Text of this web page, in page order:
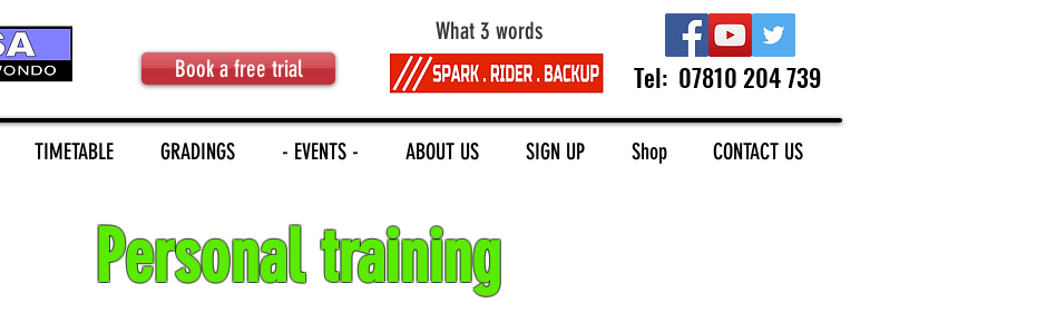
Book a free trial
What 3 words
Tel: 07810 204 739
TIMETABLE GRADINGS - EVENTS - ABOUT US SIGN UP Shop CONTACT US
Personal training